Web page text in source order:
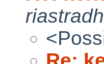
riastradh